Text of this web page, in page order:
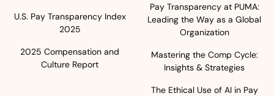
U.S. Pay Transparency Index
2025
2025 Compensation and
Culture Report
Pay Transparency at PUMA:
Leading the Way as a Global
Organization
Mastering the Comp Cycle:
Insights & Strategies
The Ethical Use of AI in Pay